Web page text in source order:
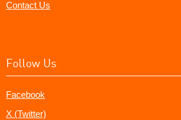
Contact Us
Follow Us
Facebook
X (Twitter)